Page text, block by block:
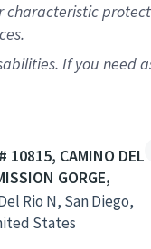
If you need
CAMINO DEL
GORGE,
Rio N, San Diego,
States